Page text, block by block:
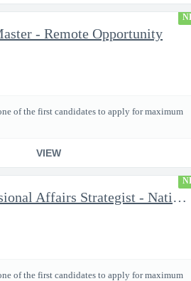
- Remote Opportunity
of the first candidates to apply for maximum
VIEW
Congressional Affairs Strategist - National Capital Regional
of the first candidates to apply for maximum